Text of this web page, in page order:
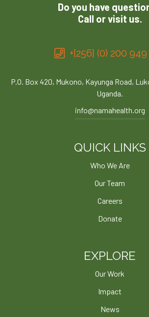
Do you have
Call or visit us.
+[256] (0) 200
P.O. Box 420, Mukono, Kayunga Road,
Uganda.
info@namahealth.org
QUICK LINKS
Who We Are
Our Team
Careers
Donate
EXPLORE
Our Work
Impact
News